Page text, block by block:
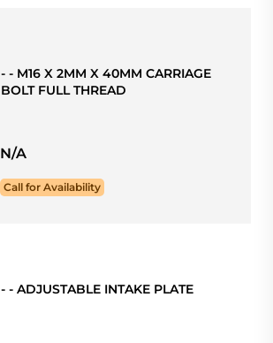
- - M16 X 2MM X 40MM CARRIAGE
BOLT FULL THREAD
N/A
Call for Availability
- - ADJUSTABLE INTAKE PLATE